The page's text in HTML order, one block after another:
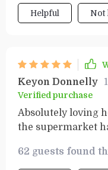
Helpful Not
Keyon Donnelly
Verified purchase
Absolutely loving
the supermarket
been simpler!
62 guests found